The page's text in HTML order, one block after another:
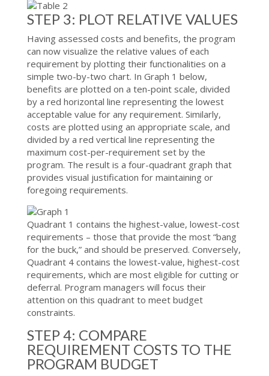
STEP 3: PLOT RELATIVE VALUES
Having assessed costs and benefits, the program
can now visualize the relative values of each
requirement by plotting their functionalities on a
simple two-by-two chart. In Graph 1 below,
benefits are plotted on a ten-point scale, divided
by a red horizontal line representing the lowest
acceptable value for any requirement. Similarly,
costs are plotted using an appropriate scale, and
divided by a red vertical line representing the
maximum cost-per-requirement set by the
program. The result is a four-quadrant graph that
provides visual justification for maintaining or
foregoing requirements.
Quadrant 1 contains the highest-value, lowest-cost
requirements – those that provide the most “bang
for the buck,” and should be preserved. Conversely,
Quadrant 4 contains the lowest-value, highest-cost
requirements, which are most eligible for cutting or
deferral. Program managers will focus their
attention on this quadrant to meet budget
constraints.
STEP 4: COMPARE
REQUIREMENT COSTS TO THE
PROGRAM BUDGET